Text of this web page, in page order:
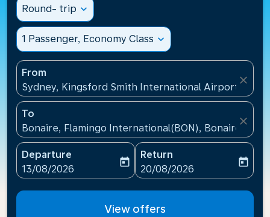
Round- trip expand_more
1 Passenger, Economy Class expand_more
From
Sydney, Kingsford Smith International
close
To
Bonaire, Flamingo International(BON), Bonaire, St
close
Departure
fc-booking-departure-date-aria-label
13/08/2026
today
Return
fc-booking-return-date-
20/08/2026
today
View offers